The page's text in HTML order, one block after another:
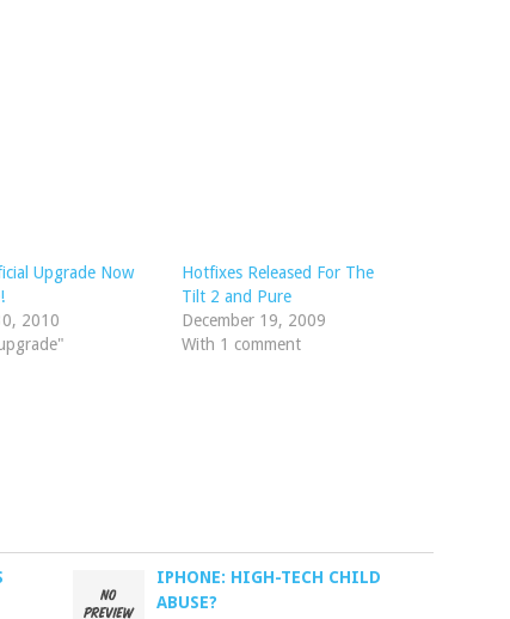
Upgrade Now
2010
Hotfixes Released For The
Tilt 2 and Pure
December 19, 2009
With 1 comment
IPHONE: HIGH-TECH CHILD
ABUSE?